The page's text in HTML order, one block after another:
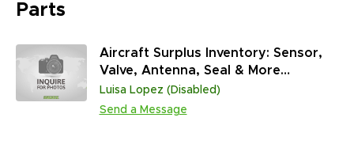
Parts
Aircraft Surplus Inventory: Sensor,
Valve, Antenna, Seal & More
(45,313,431 Units)
Luisa Lopez (Disabled)
Send a Message